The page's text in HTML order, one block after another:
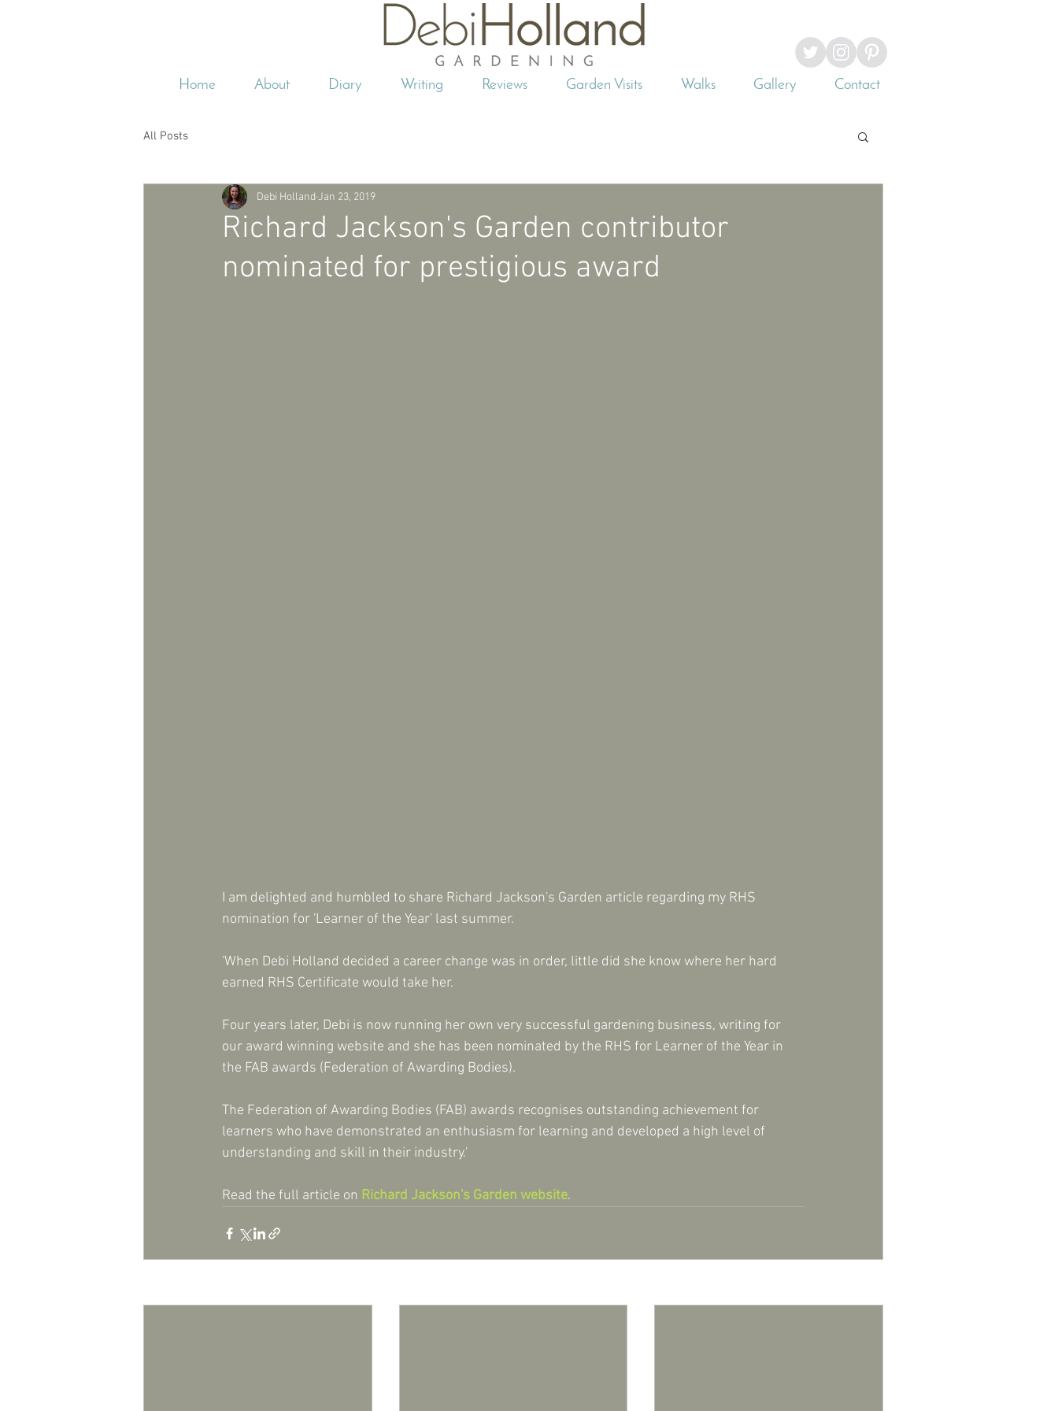
Home About Diary Writing Reviews Garden Visits Walks Gallery Contact
All Posts
Richard Jackson's Garden contributor
nominated for prestigious award
Debi Holland Jan 23, 2019
I am delighted and humbled to share Richard Jackson's Garden article regarding my RHS
nomination for 'Learner of the Year' last summer.
'When Debi Holland decided a career change was in order, little did she know where her hard
earned RHS Certificate would take her.
Four years later, Debi is now running her own very successful gardening business, writing for
our award winning website and she has been nominated by the RHS for Learner of the Year in
the FAB awards (Federation of Awarding Bodies).
The Federation of Awarding Bodies (FAB) awards recognises outstanding achievement for
learners who have demonstrated an enthusiasm for learning and developed a high level of
understanding and skill in their industry.'
Read the full article on Richard Jackson's Garden website.